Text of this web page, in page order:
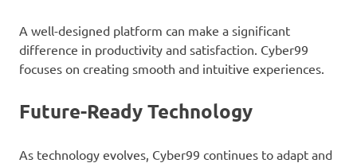
A well-designed platform can make a significant
difference in productivity and satisfaction. Cyber99
focuses on creating smooth and intuitive experiences.
Future-Ready Technology
As technology evolves, Cyber99 continues to adapt and